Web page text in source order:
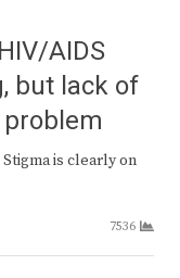
AIDS
but lack of
Stigma is clearly on
7536